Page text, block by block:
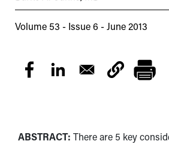
Volume 53 - Issue 6 - June 2013
ABSTRACT: There are 5 key